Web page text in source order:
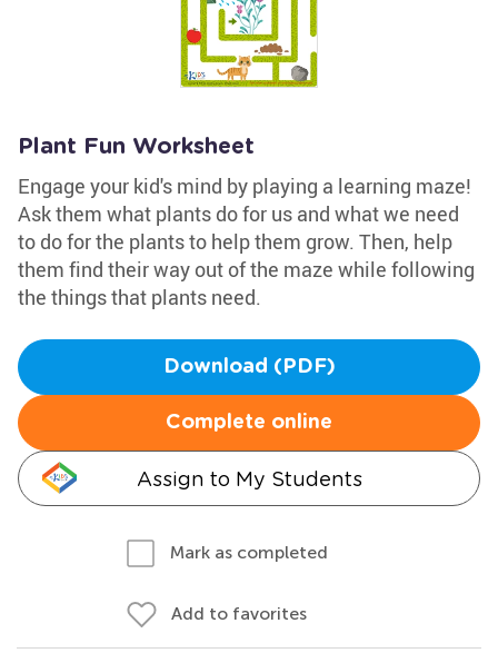
Plant Fun Worksheet
Engage your kid's mind by playing a learning maze!
Ask them what plants do for us and what we need
to do for the plants to help them grow. Then, help
them find their way out of the maze while following
the things that plants need.
Download (PDF)
Complete online
Assign to My Students
Mark as completed
Add to favorites